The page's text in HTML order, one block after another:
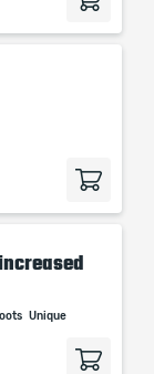
Unique